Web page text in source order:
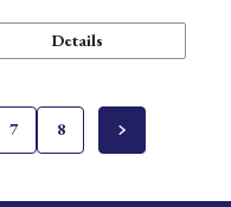
Details
7 8